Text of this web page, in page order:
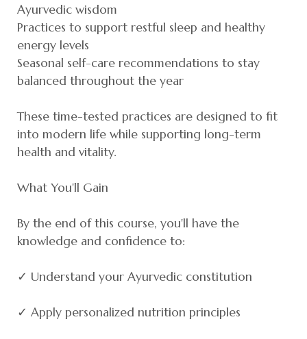
Ayurvedic wisdom
Practices to support restful sleep and healthy
energy levels
Seasonal self-care recommendations to stay
balanced throughout the year
These time-tested practices are designed to fit
into modern life while supporting long-term
health and vitality.
What You'll Gain
By the end of this course, you'll have the
knowledge and confidence to:
✓ Understand your Ayurvedic constitution
✓ Apply personalized nutrition principles